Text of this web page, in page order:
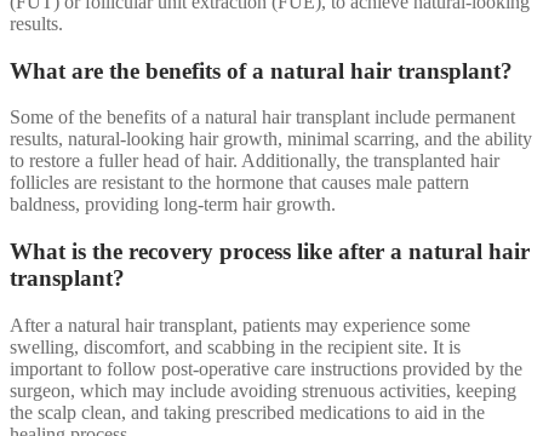
results.
What are the benefits of a natural hair transplant?
Some of the benefits of a natural hair transplant include permanent
results, natural-looking hair growth, minimal scarring, and the ability
to restore a fuller head of hair. Additionally, the transplanted hair
follicles are resistant to the hormone that causes male pattern
baldness, providing long-term hair growth.
What is the recovery process like after a natural hair
transplant?
After a natural hair transplant, patients may experience some
swelling, discomfort, and scabbing in the recipient site. It is
important to follow post-operative care instructions provided by the
surgeon, which may include avoiding strenuous activities, keeping
the scalp clean, and taking prescribed medications to aid in the